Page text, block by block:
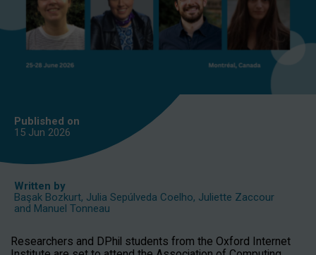
Published on
15 Jun 2026
Written by
Başak Bozkurt, Julia Sepúlveda Coelho, Juliette Zaccour
and Manuel Tonneau
Researchers and DPhil students from the Oxford Internet